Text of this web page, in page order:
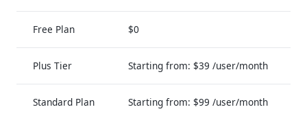
Free Plan $0
Plus Tier Starting from: $39 /user/month
Standard Plan Starting from: $99 /user/month